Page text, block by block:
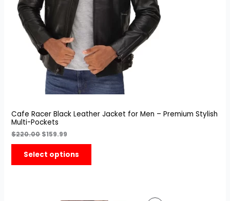
Cafe Racer Black Leather Jacket for Men – Premium Stylish
Multi-Pockets
$220.00 $159.99
Select options